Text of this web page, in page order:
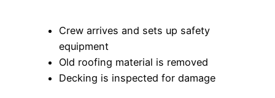
Crew arrives and sets up safety
equipment
Old roofing material is removed
Decking is inspected for damage